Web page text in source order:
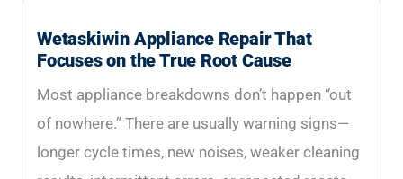
Wetaskiwin Appliance Repair That
Focuses on the True Root Cause
Most appliance breakdowns don’t happen “out
of nowhere.” There are usually warning signs—
longer cycle times, new noises, weaker cleaning